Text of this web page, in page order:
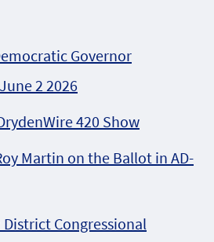
Governor
2 2026
420 Show
Martin on the Ballot in AD-
Congressional